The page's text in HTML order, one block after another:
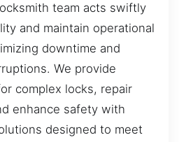
team acts swiftly
and maintain operational
downtime and
We provide
complex locks, repair
enhance safety with
designed to meet